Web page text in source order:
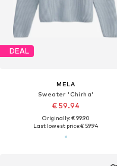
DEAL
MELA
Sweater 'Chirha'
€ 59.94
Originally: € 99.90
Last lowest price:€ 59.94